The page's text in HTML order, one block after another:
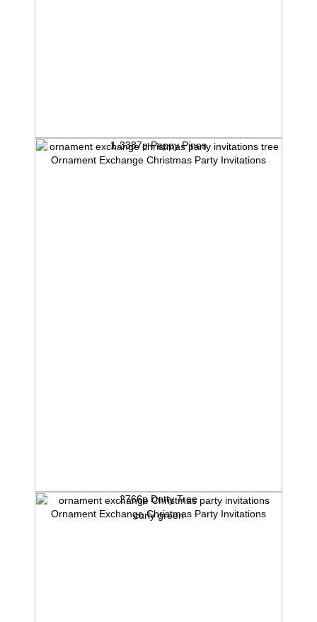
1-3387p Peppy Pines
Ornament Exchange Christmas Party Invitations
2766p Dotty Tree
Ornament Exchange Christmas Party Invitations